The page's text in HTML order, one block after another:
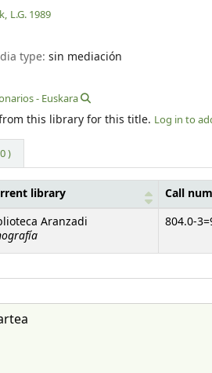
L.G. 1989
type:sin mediación
- Euskara
this library for this title. Log in to
)
library Call
Aranzadi 804.0-